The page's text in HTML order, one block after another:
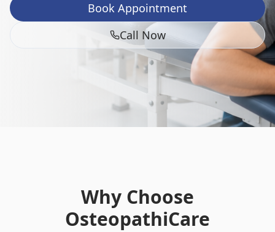
Book Appointment
Call Now
Why Choose
OsteopathiCare